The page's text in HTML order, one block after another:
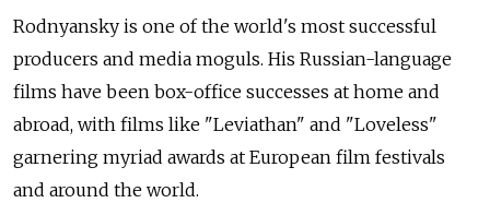
Rodnyansky is one of the world's most successful
producers and media moguls. His Russian-language
films have been box-office successes at home and
abroad, with films like "Leviathan" and "Loveless"
garnering myriad awards at European film festivals
and around the world.